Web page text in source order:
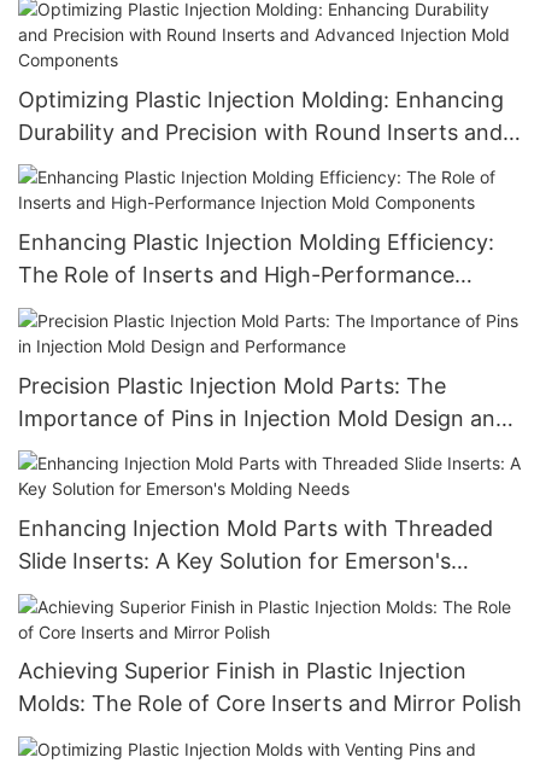
Optimizing Plastic Injection Molding: Enhancing
Durability and Precision with Round Inserts and
Advanced Injection Mold Components
Enhancing Plastic Injection Molding Efficiency:
The Role of Inserts and High-Performance
Injection Mold Components
Precision Plastic Injection Mold Parts: The
Importance of Pins in Injection Mold Design and
Performance
Enhancing Injection Mold Parts with Threaded
Slide Inserts: A Key Solution for Emerson's
Molding Needs
Achieving Superior Finish in Plastic Injection
Molds: The Role of Core Inserts and Mirror Polish